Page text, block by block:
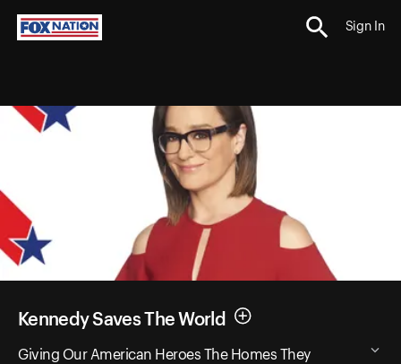
Sign In
Kennedy Saves The World
Giving Our American Heroes The Homes They